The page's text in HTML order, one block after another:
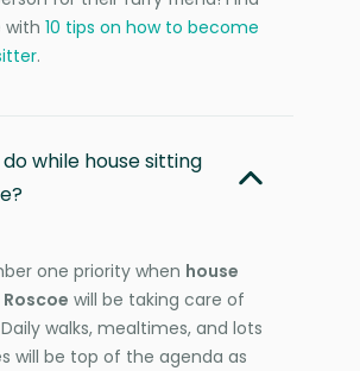
with 10 tips on how to become
.
while house sitting
one priority when house
will be taking care of
walks, mealtimes, and lots
will be top of the agenda as